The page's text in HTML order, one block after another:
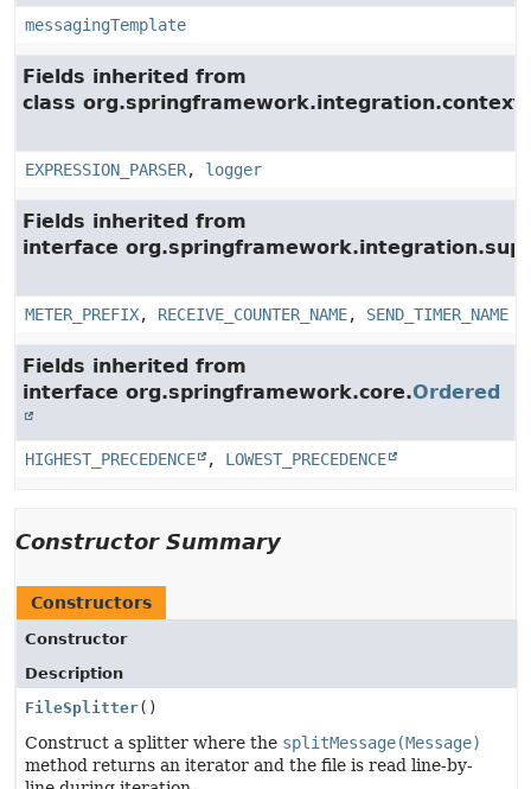
messagingTemplate
Fields inherited from
class org.springframework.integration.context.
EXPRESSION_PARSER, logger
Fields inherited from
interface
METER_PREFIX, RECEIVE_COUNTER_NAME, SEND_TIMER_NAME
Fields inherited from
interface org.springframework.core.Ordered
HIGHEST_PRECEDENCE , LOWEST_PRECEDENCE
Constructor Summary
Constructors
Constructor
Description
FileSplitter()
Construct a splitter where the splitMessage(Message)
method returns an iterator and the file is read line-by-